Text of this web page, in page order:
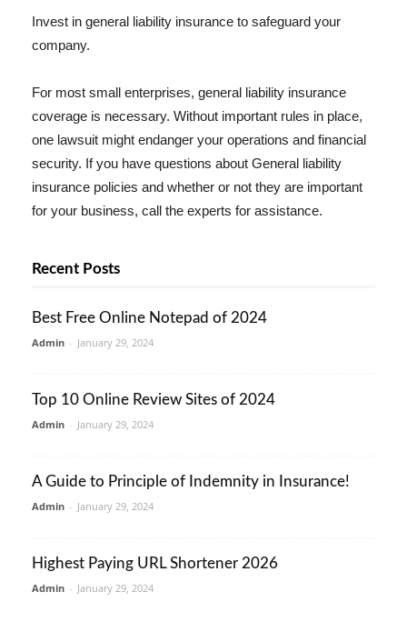
Invest in general liability insurance to safeguard your
company.
For most small enterprises, general liability insurance
coverage is necessary. Without important rules in place,
one lawsuit might endanger your operations and financial
security. If you have questions about General liability
insurance policies and whether or not they are important
for your business, call the experts for assistance.
Recent Posts
Best Free Online Notepad of 2024
Admin - January 29, 2024
Top 10 Online Review Sites of 2024
Admin - January 29, 2024
A Guide to Principle of Indemnity in Insurance!
Admin - January 29, 2024
Highest Paying URL Shortener 2026
Admin - January 29, 2024